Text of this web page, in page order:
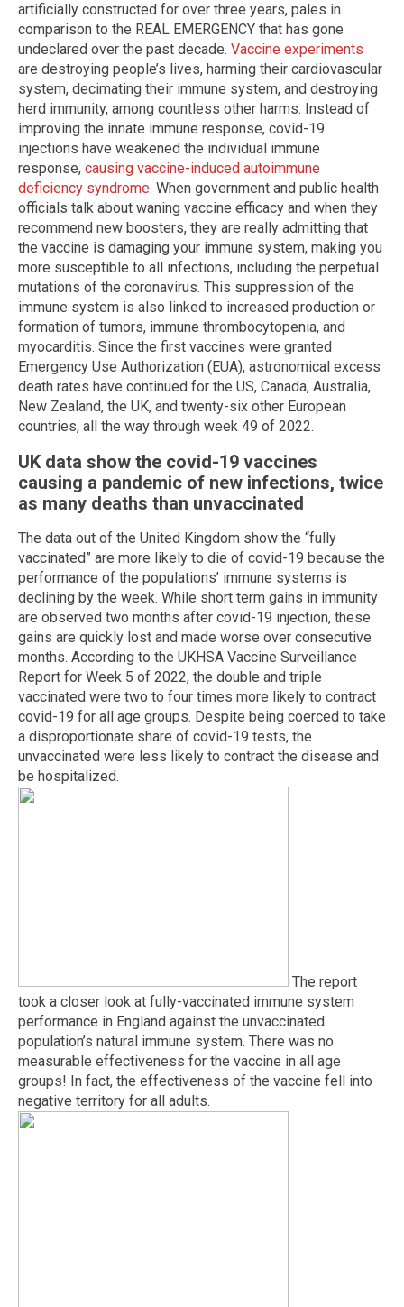
artificially constructed for over three years, pales in
comparison to the REAL EMERGENCY that has gone
undeclared over the past decade. Vaccine experiments
are destroying people’s lives, harming their cardiovascular
system, decimating their immune system, and destroying
herd immunity, among countless other harms. Instead of
improving the innate immune response, covid-19
injections have weakened the individual immune
response, causing vaccine-induced autoimmune
deficiency syndrome. When government and public health
officials talk about waning vaccine efficacy and when they
recommend new boosters, they are really admitting that
the vaccine is damaging your immune system, making you
more susceptible to all infections, including the perpetual
mutations of the coronavirus. This suppression of the
immune system is also linked to increased production or
formation of tumors, immune thrombocytopenia, and
myocarditis. Since the first vaccines were granted
Emergency Use Authorization (EUA), astronomical excess
death rates have continued for the US, Canada, Australia,
New Zealand, the UK, and twenty-six other European
countries, all the way through week 49 of 2022.
UK data show the covid-19 vaccines
causing a pandemic of new infections, twice
as many deaths than unvaccinated
The data out of the United Kingdom show the “fully
vaccinated” are more likely to die of covid-19 because the
performance of the populations’ immune systems is
declining by the week. While short term gains in immunity
are observed two months after covid-19 injection, these
gains are quickly lost and made worse over consecutive
months. According to the UKHSA Vaccine Surveillance
Report for Week 5 of 2022, the double and triple
vaccinated were two to four times more likely to contract
covid-19 for all age groups. Despite being coerced to take
a disproportionate share of covid-19 tests, the
unvaccinated were less likely to contract the disease and
be hospitalized.
The report
took a closer look at fully-vaccinated immune system
performance in England against the unvaccinated
population’s natural immune system. There was no
measurable effectiveness for the vaccine in all age
groups! In fact, the effectiveness of the vaccine fell into
negative territory for all adults.